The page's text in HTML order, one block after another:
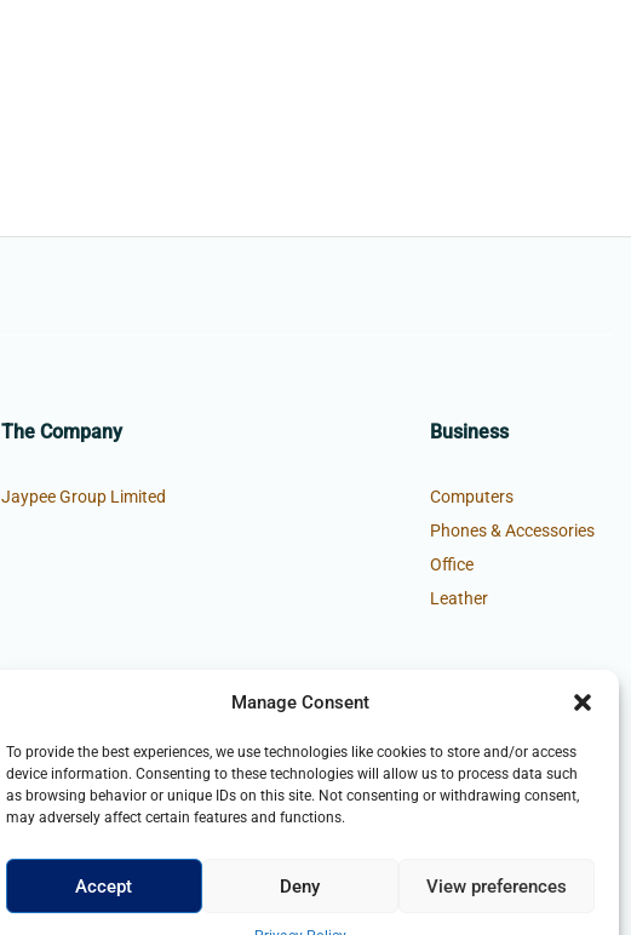
Manage Consent
To provide the best experiences, we use technologies like cookies to store and/or access
device information. Consenting to these technologies will allow us to process data such
as browsing behavior or unique IDs on this site. Not consenting or withdrawing consent,
may adversely affect certain features and functions.
Accept Deny View preferences
The Company
Jaypee Group Limited
Business
Computers
Phones & Accessories
Office
Leather